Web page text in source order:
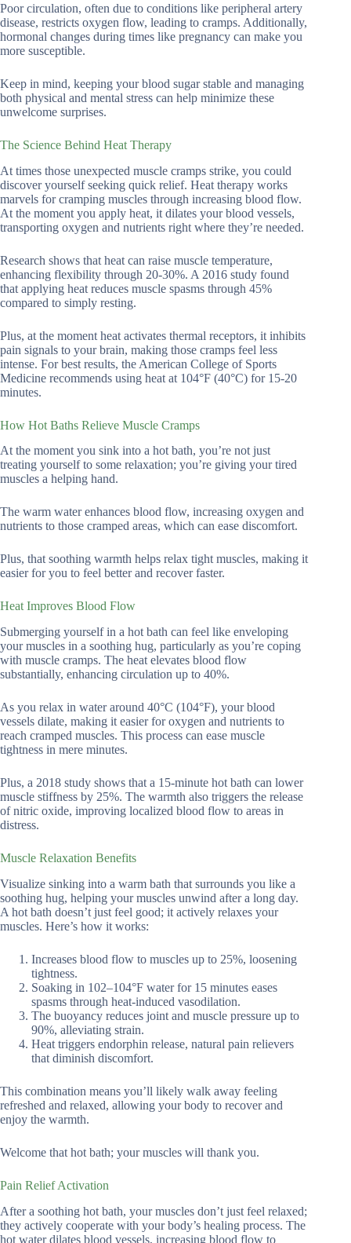
Poor circulation, often due to conditions like peripheral artery
disease, restricts oxygen flow, leading to cramps. Additionally,
hormonal changes during times like pregnancy can make you
more susceptible.
Keep in mind, keeping your blood sugar stable and managing
both physical and mental stress can help minimize these
unwelcome surprises.
The Science Behind Heat Therapy
At times those unexpected muscle cramps strike, you could
discover yourself seeking quick relief. Heat therapy works
marvels for cramping muscles through increasing blood flow.
At the moment you apply heat, it dilates your blood vessels,
transporting oxygen and nutrients right where they’re needed.
Research shows that heat can raise muscle temperature,
enhancing flexibility through 20-30%. A 2016 study found
that applying heat reduces muscle spasms through 45%
compared to simply resting.
Plus, at the moment heat activates thermal receptors, it inhibits
pain signals to your brain, making those cramps feel less
intense. For best results, the American College of Sports
Medicine recommends using heat at 104°F (40°C) for 15-20
minutes.
How Hot Baths Relieve Muscle Cramps
At the moment you sink into a hot bath, you’re not just
treating yourself to some relaxation; you’re giving your tired
muscles a helping hand.
The warm water enhances blood flow, increasing oxygen and
nutrients to those cramped areas, which can ease discomfort.
Plus, that soothing warmth helps relax tight muscles, making it
easier for you to feel better and recover faster.
Heat Improves Blood Flow
Submerging yourself in a hot bath can feel like enveloping
your muscles in a soothing hug, particularly as you’re coping
with muscle cramps. The heat elevates blood flow
substantially, enhancing circulation up to 40%.
As you relax in water around 40°C (104°F), your blood
vessels dilate, making it easier for oxygen and nutrients to
reach cramped muscles. This process can ease muscle
tightness in mere minutes.
Plus, a 2018 study shows that a 15-minute hot bath can lower
muscle stiffness by 25%. The warmth also triggers the release
of nitric oxide, improving localized blood flow to areas in
distress.
Muscle Relaxation Benefits
Visualize sinking into a warm bath that surrounds you like a
soothing hug, helping your muscles unwind after a long day.
A hot bath doesn’t just feel good; it actively relaxes your
muscles. Here’s how it works:
Increases blood flow to muscles up to 25%, loosening
tightness.
Soaking in 102–104°F water for 15 minutes eases
spasms through heat-induced vasodilation.
The buoyancy reduces joint and muscle pressure up to
90%, alleviating strain.
Heat triggers endorphin release, natural pain relievers
that diminish discomfort.
This combination means you’ll likely walk away feeling
refreshed and relaxed, allowing your body to recover and
enjoy the warmth.
Welcome that hot bath; your muscles will thank you.
Pain Relief Activation
After a soothing hot bath, your muscles don’t just feel relaxed;
they actively cooperate with your body’s healing process. The
hot water dilates blood vessels, increasing blood flow to